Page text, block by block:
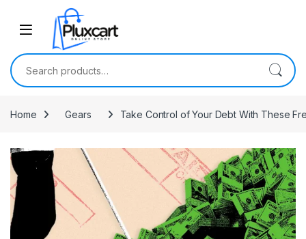
Skip to navigation
Search for:
Home Gears Take Control of Your Debt With These